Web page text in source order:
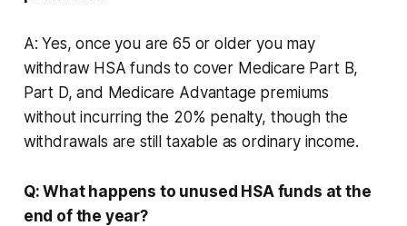
A: Yes, once you are 65 or older you may
withdraw HSA funds to cover Medicare Part B,
Part D, and Medicare Advantage premiums
without incurring the 20% penalty, though the
withdrawals are still taxable as ordinary income.
Q: What happens to unused HSA funds at the
end of the year?